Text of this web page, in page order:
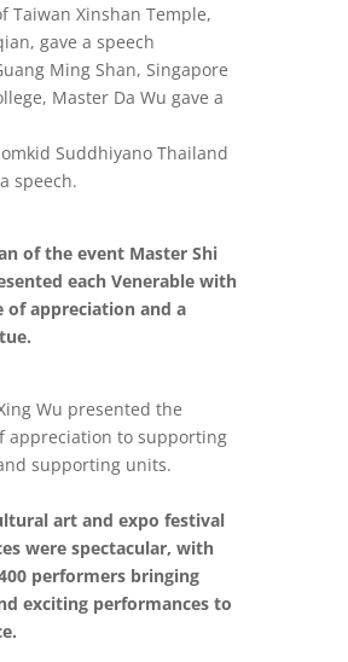
Taiwan Xinshan Temple,
gave a speech
Ming Shan, Singapore
Master Da Wu gave a
Suddhiyano Thailand
speech.
of the event Master Shi
each Venerable with
of appreciation and a
Wu presented the
appreciation to supporting
supporting units.
art and expo festival
were spectacular, with
performers bringing
exciting performances to